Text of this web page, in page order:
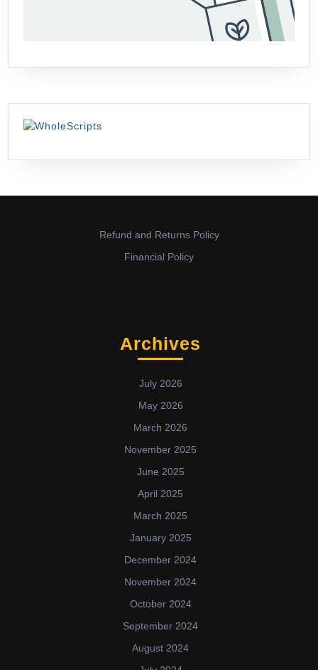
Refund and Returns Policy
Financial Policy
Archives
July 2026
May 2026
March 2026
November 2025
June 2025
April 2025
March 2025
January 2025
December 2024
November 2024
October 2024
September 2024
August 2024